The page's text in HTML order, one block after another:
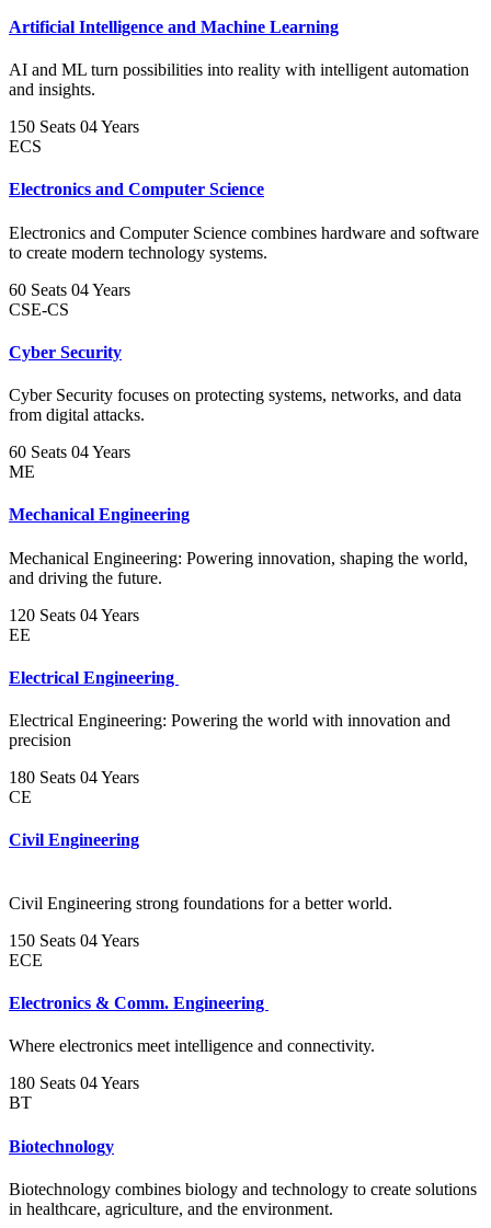
Artificial Intelligence and Machine Learning
AI and ML turn possibilities into reality with intelligent automation
and insights.
150 Seats 04 Years
ECS
Electronics and Computer Science
Electronics and Computer Science combines hardware and software
to create modern technology systems.
60 Seats 04 Years
CSE-CS
Cyber Security
Cyber Security focuses on protecting systems, networks, and data
from digital attacks.
60 Seats 04 Years
ME
Mechanical Engineering
Mechanical Engineering: Powering innovation, shaping the world,
and driving the future.
120 Seats 04 Years
EE
Electrical Engineering
Electrical Engineering: Powering the world with innovation and
precision
180 Seats 04 Years
CE
Civil Engineering
Civil Engineering strong foundations for a better world.
150 Seats 04 Years
ECE
Electronics & Comm. Engineering
Where electronics meet intelligence and connectivity.
180 Seats 04 Years
BT
Biotechnology
Biotechnology combines biology and technology to create solutions
in healthcare, agriculture, and the environment.